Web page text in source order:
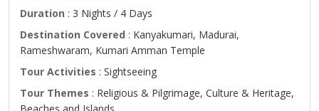
Duration : 3 Nights / 4 Days
Destination Covered : Kanyakumari, Madurai,
Rameshwaram, Kumari Amman Temple
Tour Activities : Sightseeing
Tour Themes : Religious & Pilgrimage, Culture & Heritage,